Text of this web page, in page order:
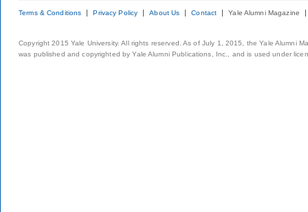
Terms & Conditions Privacy Policy About Us Contact Yale Alumni Magazine
Copyright 2015 Yale University. All rights reserved. As of July 1, 2015, the Yale Alumni
was published and copyrighted by Yale Alumni Publications, Inc., and is used under